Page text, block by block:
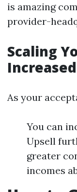
is amazing
provider-
Scaling
As your
You can
Upsell
greater
incomes